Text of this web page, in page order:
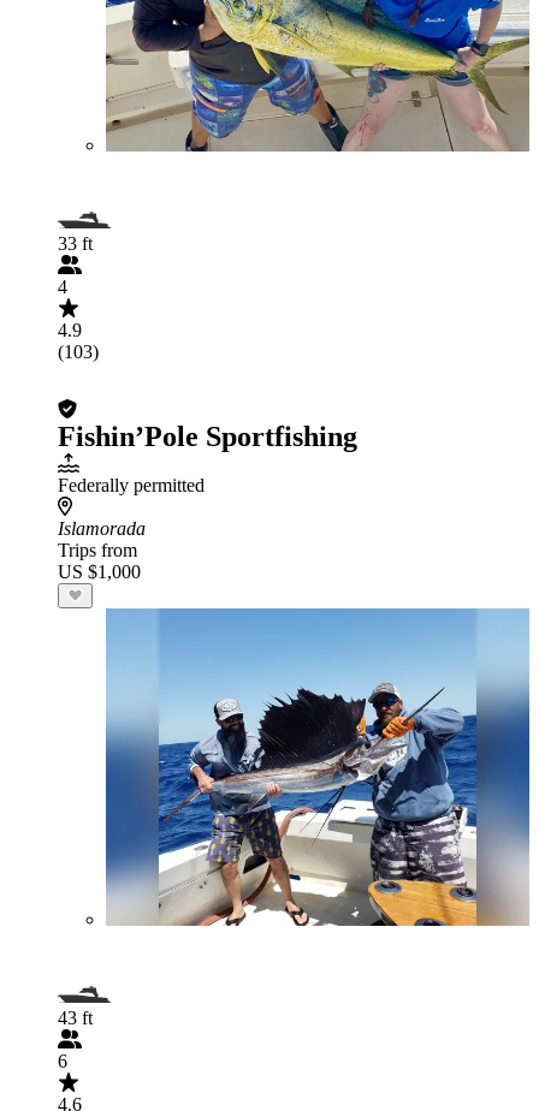
33 ft
4
4.9
(103)
Fishin’Pole Sportfishing
Federally permitted
Islamorada
Trips from
US $1,000
43 ft
6
4.6